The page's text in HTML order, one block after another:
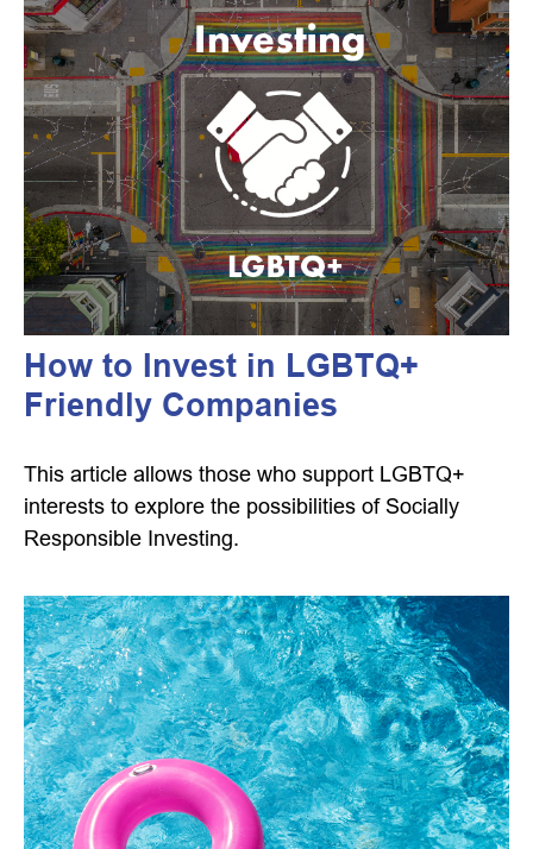
How to Invest in LGBTQ+
Friendly Companies
This article allows those who support LGBTQ+
interests to explore the possibilities of Socially
Responsible Investing.